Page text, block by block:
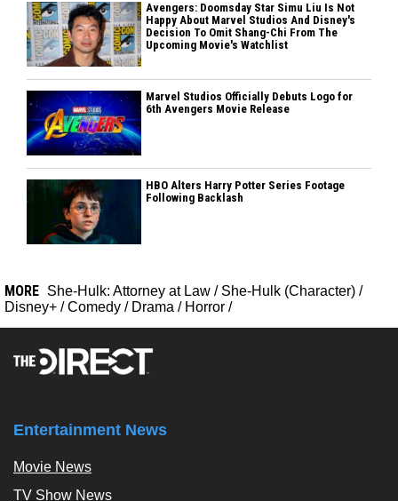
Avengers: Doomsday Star Simu Liu Is Not
Happy About Marvel Studios And Disney's
Decision To Omit Shang-Chi From The
Upcoming Movie's Watchlist
Marvel Studios Officially Debuts Logo for
6th Avengers Movie Release
HBO Alters Harry Potter Series Footage
Following Backlash
MORE She-Hulk: Attorney at Law / She-Hulk (Character) /
Disney+ /Comedy / Drama / Horror /
Entertainment News
Movie News
TV Show News